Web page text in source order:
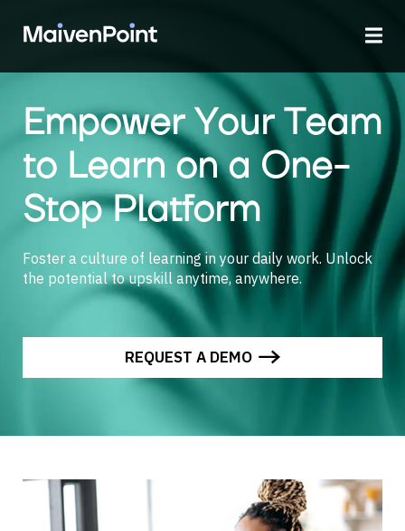
Empower Your Team
to Learn on a One-
Stop Platform
Foster a culture of learning in your daily work. Unlock
the potential to upskill anytime, anywhere.
REQUEST A DEMO